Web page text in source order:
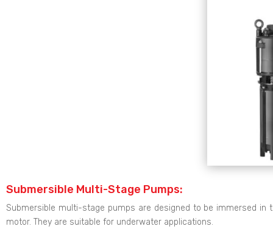
Submersible Multi-Stage Pumps:
Submersible multi-stage pumps are designed to be immersed
motor. They are suitable for underwater applications.